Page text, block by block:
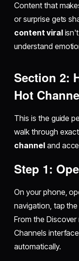
Content that
or surprise gets
content viralisn't
understand
Section 2:
Hot
This is the guide
walk through
channeland
Step 1:
On your phone,
navigation, tap the
From the
Channels
automatically.